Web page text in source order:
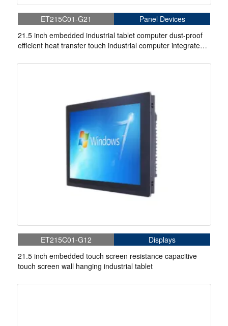
ET215C01-G21
Panel Devices
21.5 inch embedded industrial tablet computer dust-proof
efficient heat transfer touch industrial computer integrated
ET215C01-G12
Displays
21.5 inch embedded touch screen resistance capacitive
touch screen wall hanging industrial tablet